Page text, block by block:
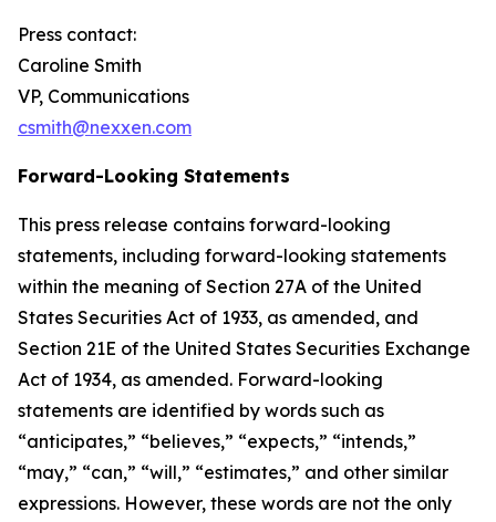
Press contact:
Caroline Smith
VP, Communications
csmith@nexxen.com
Forward-Looking Statements
This press release contains forward-looking
statements, including forward-looking statements
within the meaning of Section 27A of the United
States Securities Act of 1933, as amended, and
Section 21E of the United States Securities Exchange
Act of 1934, as amended. Forward-looking
statements are identified by words such as
“anticipates,” “believes,” “expects,” “intends,”
“may,” “can,” “will,” “estimates,” and other similar
expressions. However, these words are not the only